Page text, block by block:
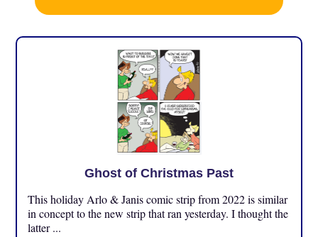
Ghost of Christmas Past
This holiday Arlo & Janis comic strip from 2022 is similar
in concept to the new strip that ran yesterday. I thought the
latter ...